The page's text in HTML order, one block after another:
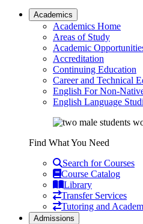
Academics
Academics Home
Areas of Study
Academic
Accreditation
Continuing Education
Career and Technical
English For Non-
English Language
Find What You Need
Search for Courses
Course Catalog
Library
Transfer Services
Tutoring and
Admissions